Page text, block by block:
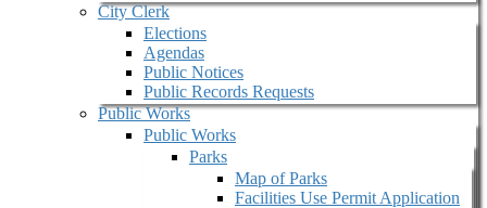
City Clerk
Elections
Agendas
Public Notices
Public Records Requests
Public Works
Public Works
Parks
Map of Parks
Facilities Use Permit Application